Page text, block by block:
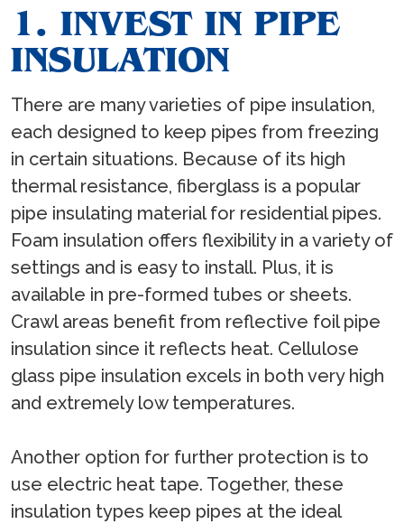
1. INVEST IN PIPE
INSULATION
There are many varieties of pipe insulation,
each designed to keep pipes from freezing
in certain situations. Because of its high
thermal resistance, fiberglass is a popular
pipe insulating material for residential pipes.
Foam insulation offers flexibility in a variety of
settings and is easy to install. Plus, it is
available in pre-formed tubes or sheets.
Crawl areas benefit from reflective foil pipe
insulation since it reflects heat. Cellulose
glass pipe insulation excels in both very high
and extremely low temperatures.
Another option for further protection is to
use electric heat tape. Together, these
insulation types keep pipes at the ideal